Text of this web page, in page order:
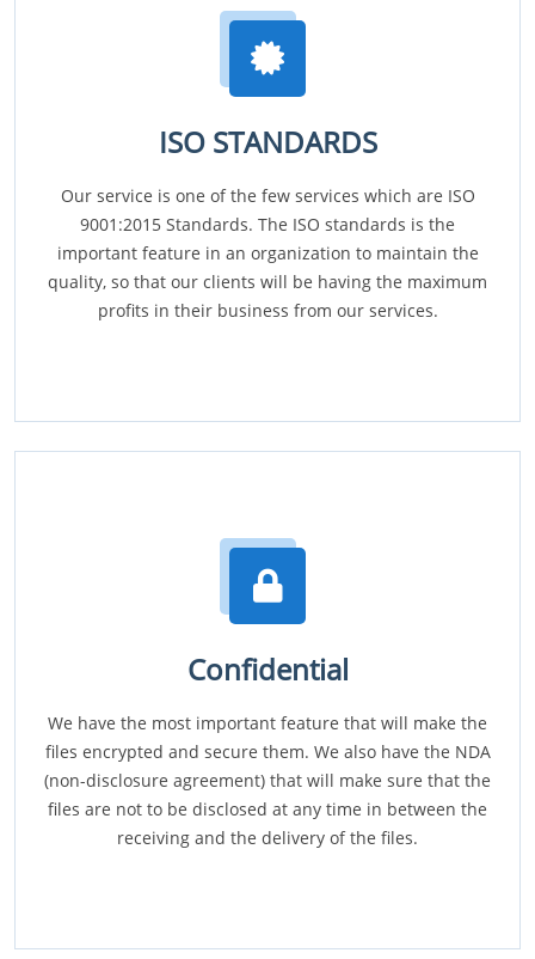
ISO STANDARDS
Our service is one of the few services which are ISO
9001:2015 Standards. The ISO standards is the
important feature in an organization to maintain the
quality, so that our clients will be having the maximum
profits in their business from our services.
Confidential
We have the most important feature that will make the
files encrypted and secure them. We also have the NDA
(non-disclosure agreement) that will make sure that the
files are not to be disclosed at any time in between the
receiving and the delivery of the files.